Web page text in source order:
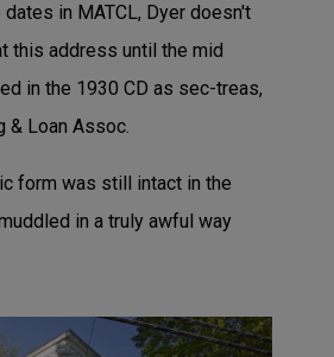
in MATCL, Dyer doesn't
this address until the mid
in the 1930 CD as sec-treas,
& Loan Assoc.
form was still intact in the
in a truly awful way